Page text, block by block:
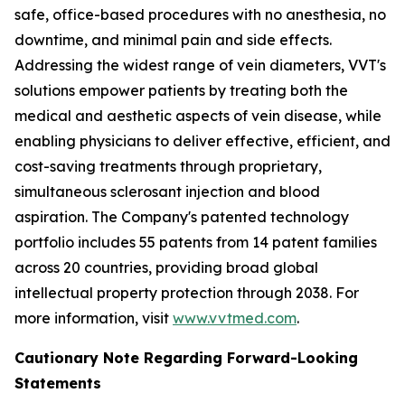
safe, office-based procedures with no anesthesia, no
downtime, and minimal pain and side effects.
Addressing the widest range of vein diameters, VVT's
solutions empower patients by treating both the
medical and aesthetic aspects of vein disease, while
enabling physicians to deliver effective, efficient, and
cost-saving treatments through proprietary,
simultaneous sclerosant injection and blood
aspiration. The Company's patented technology
portfolio includes 55 patents from 14 patent families
across 20 countries, providing broad global
intellectual property protection through 2038. For
more information, visit www.vvtmed.com.
Cautionary Note Regarding Forward-Looking
Statements